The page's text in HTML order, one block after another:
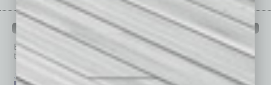
PAST ISSUES
Browse past issues ofIn Business Magazine
top stories on the local and statewide economy.
July 2026 June 2026 May 2026